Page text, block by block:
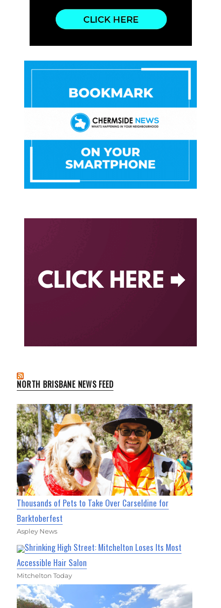
NORTH BRISBANE NEWS FEED
Thousands of Pets to Take Over Carseldine for
Barktoberfest
Aspley News
Shrinking High Street: Mitchelton Loses Its Most
Accessible Hair Salon
Mitchelton Today